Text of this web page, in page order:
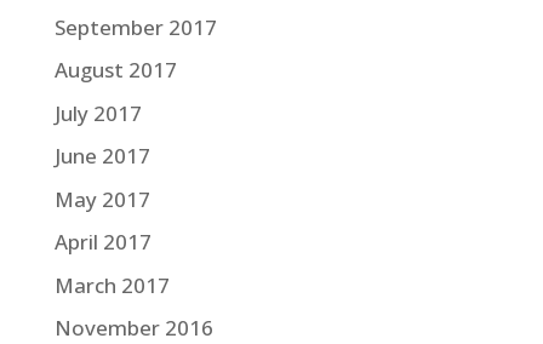
September 2017
August 2017
July 2017
June 2017
May 2017
April 2017
March 2017
November 2016